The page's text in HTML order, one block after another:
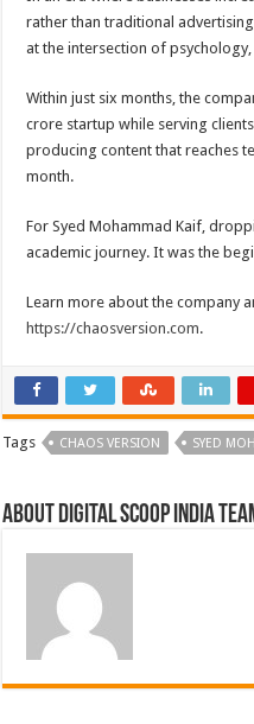
rather than traditional
at the intersection of
Within just six months, the
crore startup while serving
producing content that reaches
month.
For Syed Mohammad Kaif,
academic journey. It was the
Learn more about the company
https://chaosversion.com.
Tags CHAOS VERSION SYED
About Digital Scoop India